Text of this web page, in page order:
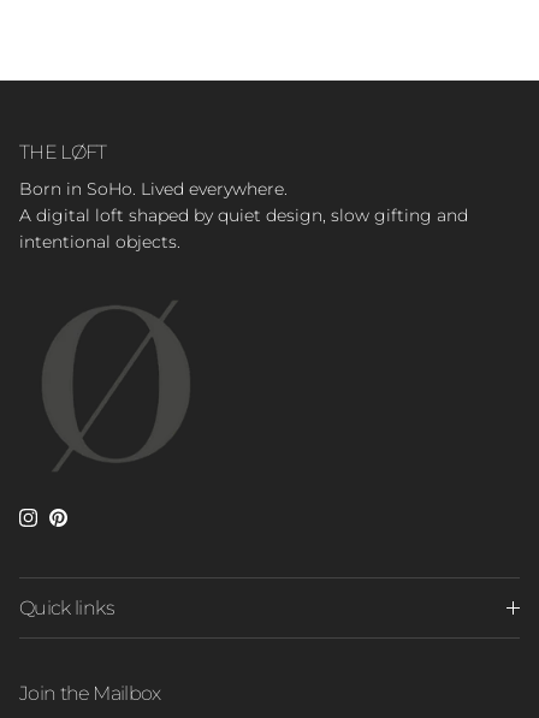
THE LØFT
Born in SoHo. Lived everywhere.
A digital loft shaped by quiet design, slow gifting and
intentional objects.
Instagram
Pinterest
Quick links
Join the Mailbox